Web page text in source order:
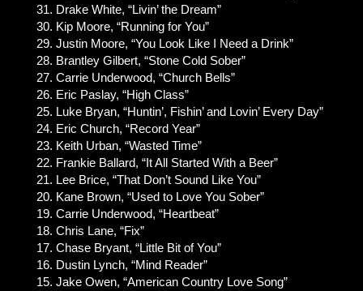
31. Drake White, “Livin’ the Dream”
30. Kip Moore, “Running for You”
29. Justin Moore, “You Look Like I Need a Drink”
28. Brantley Gilbert, “Stone Cold Sober”
27. Carrie Underwood, “Church Bells”
26. Eric Paslay, “High Class”
25. Luke Bryan, “Huntin’, Fishin’ and Lovin’ Every Day”
24. Eric Church, “Record Year”
23. Keith Urban, “Wasted Time”
22. Frankie Ballard, “It All Started With a Beer”
21. Lee Brice, “That Don’t Sound Like You”
20. Kane Brown, “Used to Love You Sober”
19. Carrie Underwood, “Heartbeat”
18. Chris Lane, “Fix”
17. Chase Bryant, “Little Bit of You”
16. Dustin Lynch, “Mind Reader”
15. Jake Owen, “American Country Love Song”